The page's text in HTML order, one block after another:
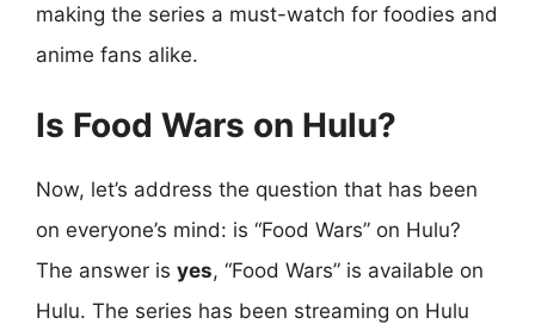
making the series a must-watch for foodies and
anime fans alike.
Is Food Wars on Hulu?
Now, let’s address the question that has been
on everyone’s mind: is “Food Wars” on Hulu?
The answer is yes, “Food Wars” is available on
Hulu. The series has been streaming on Hulu